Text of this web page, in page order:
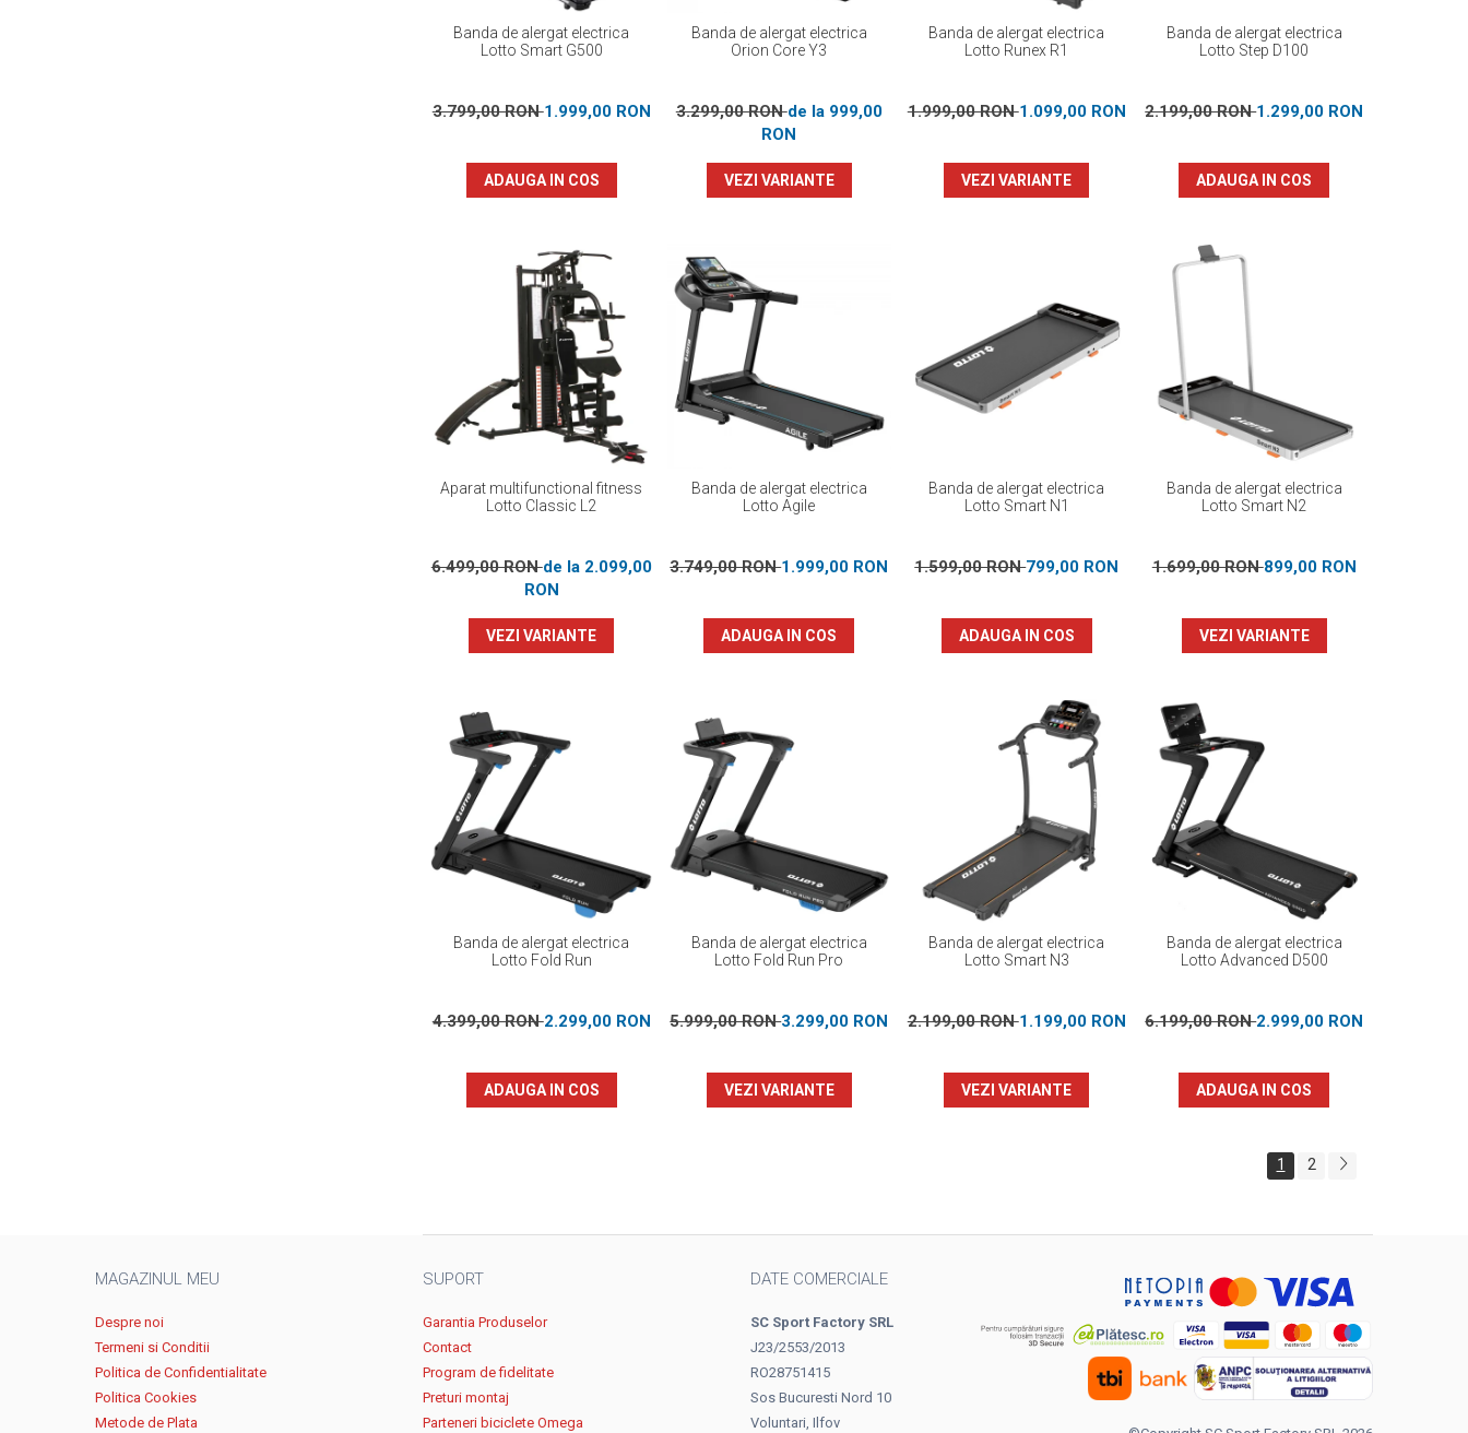
Banda de alergat electrica
Lotto Smart G500
3.799,00 RON1.999,00 RON
ADAUGA IN COS
Banda de alergat electrica
Orion Core Y3
3.299,00 RONde la 999,00
RON
VEZI VARIANTE
Banda de alergat electrica
Lotto Runex R1
1.999,00 RON1.099,00 RON
VEZI VARIANTE
Banda de alergat electrica
Lotto Step D100
2.199,00 RON1.299,00 RON
ADAUGA IN COS
Aparat multifunctional fitness
Lotto Classic L2
6.499,00 RONde la 2.099,00
RON
VEZI VARIANTE
Banda de alergat electrica
Lotto Agile
3.749,00 RON1.999,00 RON
ADAUGA IN COS
Banda de alergat electrica
Lotto Smart N1
1.599,00 RON799,00 RON
ADAUGA IN COS
Banda de alergat electrica
Lotto Smart N2
1.699,00 RON899,00 RON
VEZI VARIANTE
Banda de alergat electrica
Lotto Fold Run
4.399,00 RON2.299,00 RON
ADAUGA IN COS
Banda de alergat electrica
Lotto Fold Run Pro
5.999,00 RON3.299,00 RON
VEZI VARIANTE
Banda de alergat electrica
Lotto Smart N3
2.199,00 RON1.199,00 RON
VEZI VARIANTE
Banda de alergat electrica
Lotto Advanced D500
6.199,00 RON2.999,00 RON
ADAUGA IN COS
1 2
MAGAZINUL MEU
Despre noi
Termeni si Conditii
Politica de Confidentialitate
Politica Cookies
Metode de Plata
SUPORT
Garantia Produselor
Contact
Program de fidelitate
Preturi montaj
Parteneri biciclete Omega
DATE COMERCIALE
SC Sport Factory SRL
J23/2553/2013
RO28751415
Sos Bucuresti Nord 10
Voluntari, Ilfov